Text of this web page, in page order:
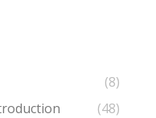
(8)
(48)